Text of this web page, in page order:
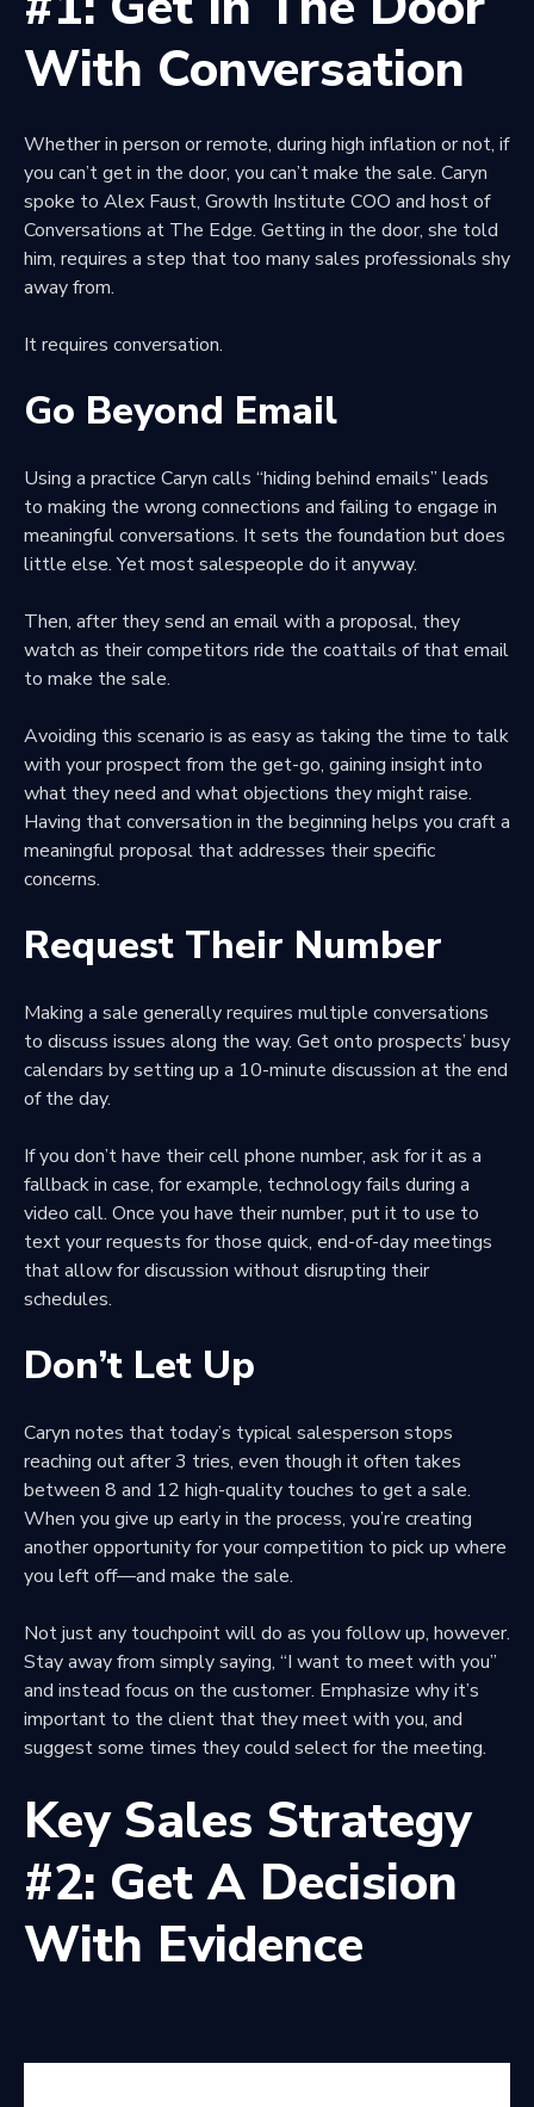
With Conversation
Whether in person or remote, during high inflation or not, if
you can’t get in the door, you can’t make the sale. Caryn
spoke to Alex Faust, Growth Institute COO and host of
Conversations at The Edge. Getting in the door, she told
him, requires a step that too many sales professionals shy
away from.
It requires conversation.
Go Beyond Email
Using a practice Caryn calls “hiding behind emails” leads
to making the wrong connections and failing to engage in
meaningful conversations. It sets the foundation but does
little else. Yet most salespeople do it anyway.
Then, after they send an email with a proposal, they
watch as their competitors ride the coattails of that email
to make the sale.
Avoiding this scenario is as easy as taking the time to talk
with your prospect from the get-go, gaining insight into
what they need and what objections they might raise.
Having that conversation in the beginning helps you craft a
meaningful proposal that addresses their specific
concerns.
Request Their Number
Making a sale generally requires multiple conversations
to discuss issues along the way. Get onto prospects’ busy
calendars by setting up a 10-minute discussion at the end
of the day.
If you don’t have their cell phone number, ask for it as a
fallback in case, for example, technology fails during a
video call. Once you have their number, put it to use to
text your requests for those quick, end-of-day meetings
that allow for discussion without disrupting their
schedules.
Don’t Let Up
Caryn notes that today’s typical salesperson stops
reaching out after 3 tries, even though it often takes
between 8 and 12 high-quality touches to get a sale.
When you give up early in the process, you’re creating
another opportunity for your competition to pick up where
you left off—and make the sale.
Not just any touchpoint will do as you follow up, however.
Stay away from simply saying, “I want to meet with you”
and instead focus on the customer. Emphasize why it’s
important to the client that they meet with you, and
suggest some times they could select for the meeting.
Key Sales Strategy
#2: Get A Decision
With Evidence